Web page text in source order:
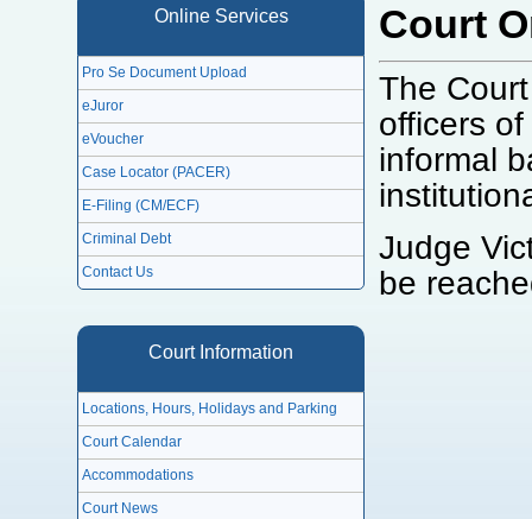
Online Services
Pro Se Document Upload
eJuror
eVoucher
Case Locator (PACER)
E-Filing (CM/ECF)
Criminal Debt
Contact Us
Court Information
Locations, Hours, Holidays and Parking
Court Calendar
Accommodations
Court News
Court
The
officers
informal
Judge
be